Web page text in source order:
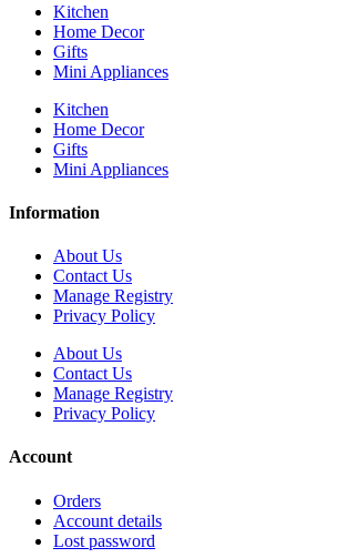
Kitchen
Home Decor
Gifts
Mini Appliances
Kitchen
Home Decor
Gifts
Mini Appliances
Information
About Us
Contact Us
Manage Registry
Privacy Policy
About Us
Contact Us
Manage Registry
Privacy Policy
Account
Orders
Account details
Lost password